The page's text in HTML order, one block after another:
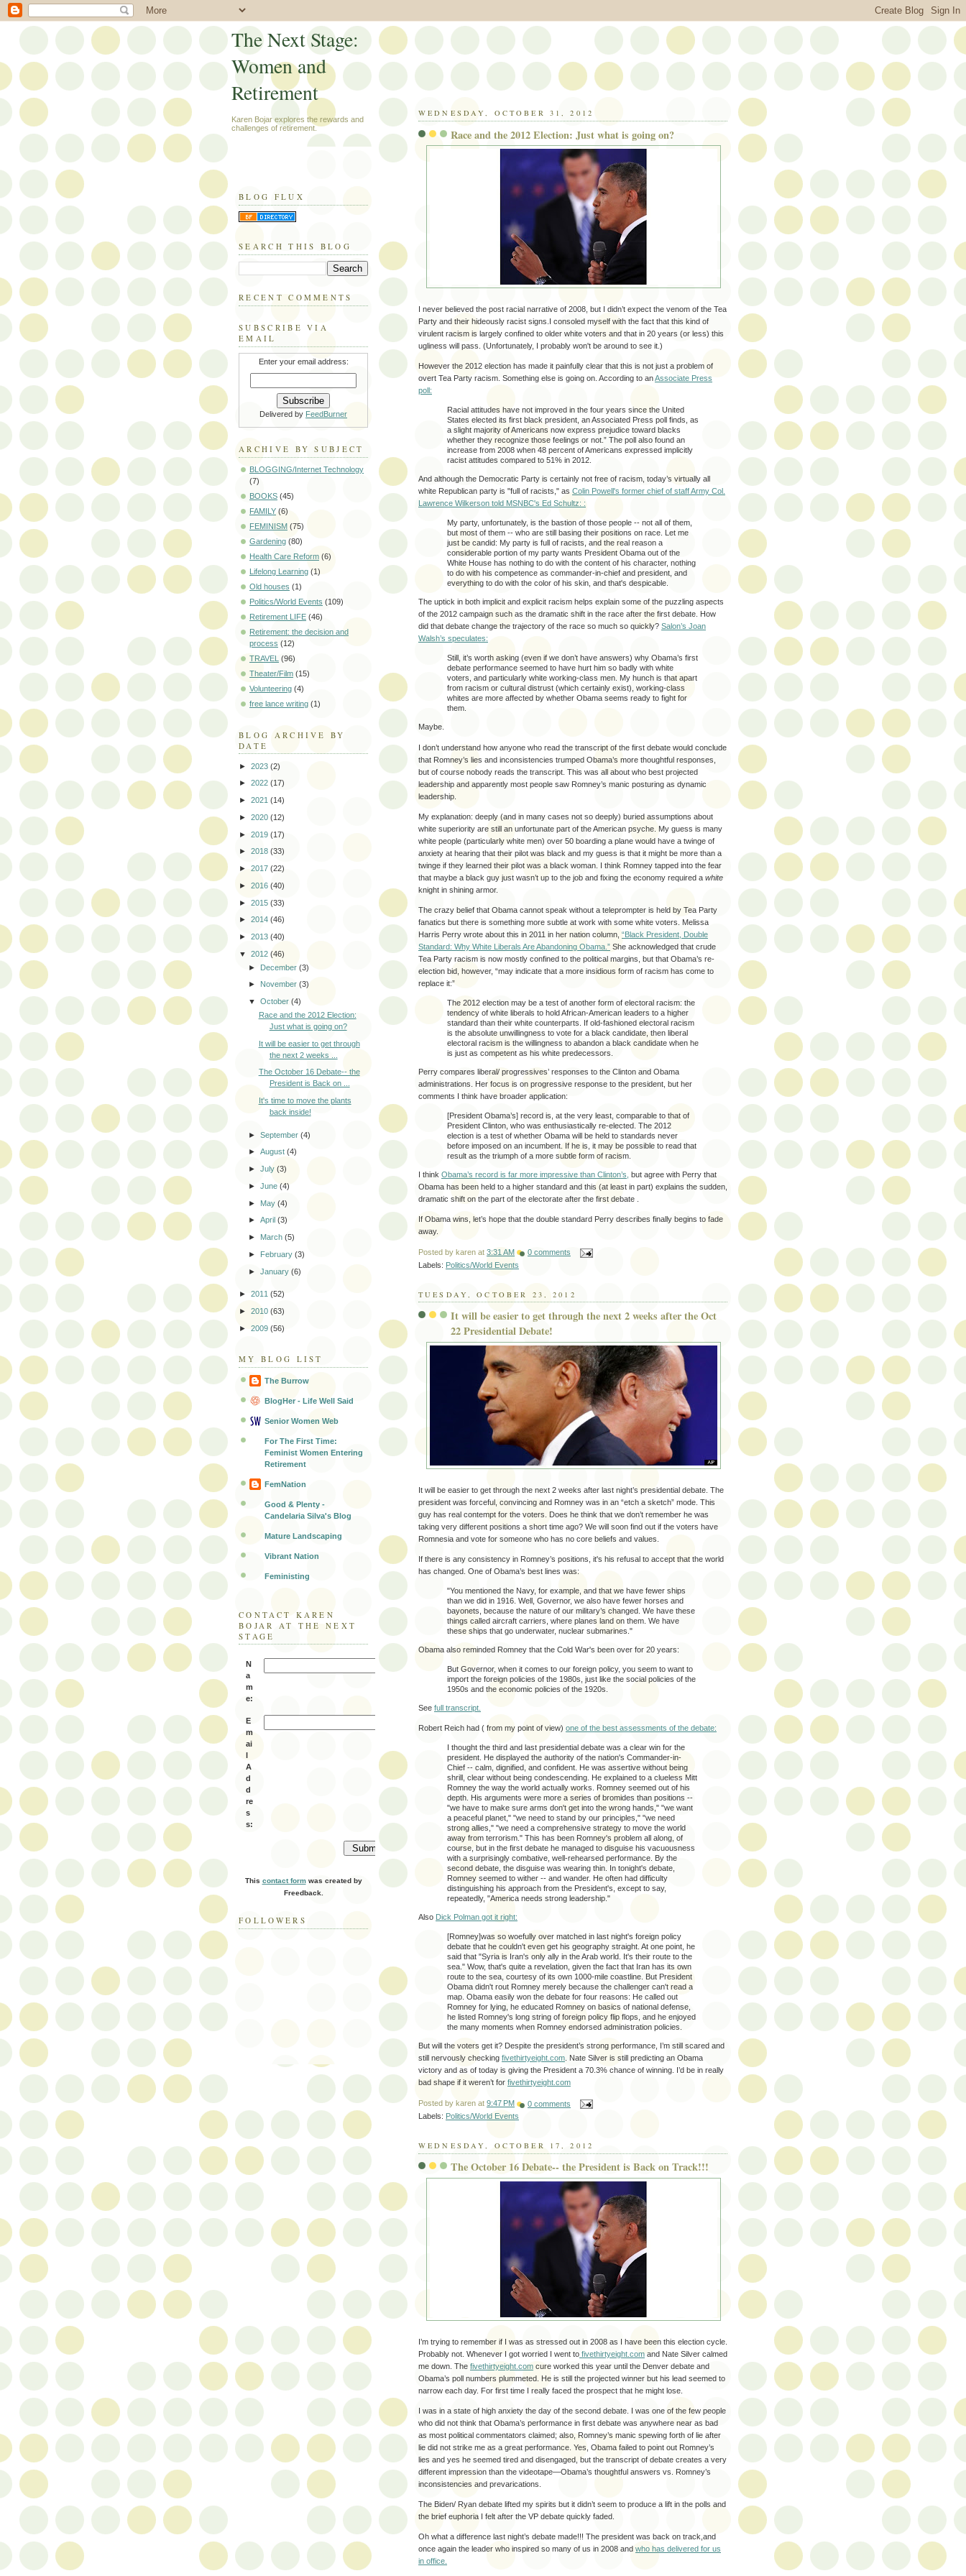
WEDNESDAY, OCTOBER 31, 2012
Race and the 2012 Election: Just what is going on?
I never believed the post racial narrative of 2008, but I didn’t expect the venom of the Tea
Party and their hideously racist signs.I consoled myself with the fact that this kind of
virulent racism is largely confined to older white voters and that in 20 years (or less) this
ugliness will pass. (Unfortunately, I probably won't be around to see it.)
However the 2012 election has made it painfully clear that this is not just a problem of
overt Tea Party racism. Something else is going on. According to anAssociate Press
poll:
Racial attitudes have not improved in the four years since the United
States elected its first black president, an Associated Press poll finds, as
a slight majority of Americans now express prejudice toward blacks
whether they recognize those feelings or not.” The poll also found an
increase from 2008 when 48 percent of Americans expressed implicitly
racist attitudes compared to 51% in 2012.
And although the Democratic Party is certainly not free of racism, today’s virtually all
white Republican party is "full of racists," as Colin Powell's former chief of staff Army Col.
Lawrence Wilkerson told MSNBC's Ed Schultz: :
My party, unfortunately, is the bastion of those people -- not all of them,
but most of them -- who are still basing their positions on race. Let me
just be candid: My party is full of racists, and the real reason a
considerable portion of my party wants President Obama out of the
White House has nothing to do with the content of his character, nothing
to do with his competence as commander-in-chief and president, and
everything to do with the color of his skin, and that's despicable.
The uptick in both implicit and explicit racism helps explain some of the puzzling aspects
of the 2012 campaign such as the dramatic shift in the race after the first debate. How
did that debate change the trajectory of the race so much so quickly? Salon’s Joan
Walsh’s speculates:
Still, it’s worth asking (even if we don’t have answers) why Obama’s first
debate performance seemed to have hurt him so badly with white
voters, and particularly white working-class men. My hunch is that apart
from racism or cultural distrust (which certainly exist), working-class
whites are more affected by whether Obama seems ready to fight for
them.
Maybe.
I don’t understand how anyone who read the transcript of the first debate would conclude
that Romney’s lies and inconsistencies trumped Obama’s more thoughtful responses,
but of course nobody reads the transcript. This was all about who best projected
leadership and apparently most people saw Romney’s manic posturing as dynamic
leadership.
My explanation: deeply (and in many cases not so deeply) buried assumptions about
white superiority are still an unfortunate part of the American psyche. My guess is many
white people (particularly white men) over 50 boarding a plane would have a twinge of
anxiety at hearing that their pilot was black and my guess is that it might be more than a
twinge if they learned their pilot was a black woman. I think Romney tapped into the fear
that maybe a black guy just wasn’t up to the job and fixing the economy required a white
knight in shining armor.
The crazy belief that Obama cannot speak without a teleprompter is held by Tea Party
fanatics but there is something more subtle at work with some white voters. Melissa
Harris Perry wrote about this in 2011 in her nation column, “Black President, Double
Standard: Why White Liberals Are Abandoning Obama.” She acknowledged that crude
Tea Party racism is now mostly confined to the political margins, but that Obama’s re-
election bid, however, “may indicate that a more insidious form of racism has come to
replace it:”
The 2012 election may be a test of another form of electoral racism: the
tendency of white liberals to hold African-American leaders to a higher
standard than their white counterparts. If old-fashioned electoral racism
is the absolute unwillingness to vote for a black candidate, then liberal
electoral racism is the willingness to abandon a black candidate when he
is just as competent as his white predecessors.
Perry compares liberal/ progressives’ responses to the Clinton and Obama
administrations. Her focus is on progressive response to the president, but her
comments I think have broader application:
[President Obama’s] record is, at the very least, comparable to that of
President Clinton, who was enthusiastically re-elected. The 2012
election is a test of whether Obama will be held to standards never
before imposed on an incumbent. If he is, it may be possible to read that
result as the triumph of a more subtle form of racism.
I think Obama’s record is far more impressive than Clinton’s, but agree with Perry that
Obama has been held to a higher standard and this (at least in part) explains the sudden,
dramatic shift on the part of the electorate after the first debate .
If Obama wins, let’s hope that the double standard Perry describes finally begins to fade
away.
Posted by karen at 3:31 AM
0 comments
Labels: Politics/World Events
TUESDAY, OCTOBER 23, 2012
It will be easier to get through the next 2 weeks after the Oct
22 Presidential Debate!
It will be easier to get through the next 2 weeks after last night’s presidential debate. The
president was forceful, convincing and Romney was in an “etch a sketch” mode. This
guy has real contempt for the voters. Does he think that we don’t remember he was
taking very different positions a short time ago? We will soon find out if the voters have
Romnesia and vote for someone who has no core beliefs and values.
If there is any consistency in Romney’s positions, it's his refusal to accept that the world
has changed. One of Obama’s best lines was:
"You mentioned the Navy, for example, and that we have fewer ships
than we did in 1916. Well, Governor, we also have fewer horses and
bayonets, because the nature of our military’s changed. We have these
things called aircraft carriers, where planes land on them. We have
these ships that go underwater, nuclear submarines."
Obama also reminded Romney that the Cold War's been over for 20 years:
But Governor, when it comes to our foreign policy, you seem to want to
import the foreign policies of the 1980s, just like the social policies of the
1950s and the economic policies of the 1920s.
See full transcript.
Robert Reich had ( from my point of view) one of the best assessments of the debate:
I thought the third and last presidential debate was a clear win for the
president. He displayed the authority of the nation's Commander-in-
Chief -- calm, dignified, and confident. He was assertive without being
shrill, clear without being condescending. He explained to a clueless Mitt
Romney the way the world actually works. Romney seemed out of his
depth. His arguments were more a series of bromides than positions --
"we have to make sure arms don't get into the wrong hands," "we want
a peaceful planet," "we need to stand by our principles," "we need
strong allies," "we need a comprehensive strategy to move the world
away from terrorism." This has been Romney's problem all along, of
course, but in the first debate he managed to disguise his vacuousness
with a surprisingly combative, well-rehearsed performance. By the
second debate, the disguise was wearing thin. In tonight's debate,
Romney seemed to wither -- and wander. He often had difficulty
distinguishing his approach from the President's, except to say,
repeatedly, "America needs strong leadership."
Also Dick Polman got it right:
[Romney]was so woefully over matched in last night's foreign policy
debate that he couldn't even get his geography straight. At one point, he
said that "Syria is Iran's only ally in the Arab world. It's their route to the
sea." Wow, that's quite a revelation, given the fact that Iran has its own
route to the sea, courtesy of its own 1000-mile coastline. But President
Obama didn't rout Romney merely because the challenger can't read a
map. Obama easily won the debate for four reasons: He called out
Romney for lying, he educated Romney on basics of national defense,
he listed Romney's long string of foreign policy flip flops, and he enjoyed
the many moments when Romney endorsed administration policies.
But will the voters get it? Despite the president’s strong performance, I’m still scared and
still nervously checking fivethirtyeight.com . Nate Silver is still predicting an Obama
victory and as of today is giving the President a 70.3% chance of winning. I’d be in really
bad shape if it weren’t for fivethirtyeight.com
Posted by karen at 9:47 PM
0 comments
Labels: Politics/World Events
WEDNESDAY, OCTOBER 17, 2012
The October 16 Debate-- the President is Back on Track!!!
I’m trying to remember if I was as stressed out in 2008 as I have been this election cycle.
Probably not. Whenever I got worried I went to fivethirtyeight.com and Nate Silver calmed
me down. The fivethirtyeight.com cure worked this year until the Denver debate and
Obama’s poll numbers plummeted. He is still the projected winner but his lead seemed to
narrow each day. For first time I really faced the prospect that he might lose.
I was in a state of high anxiety the day of the second debate. I was one of the few people
who did not think that Obama’s performance in first debate was anywhere near as bad
as most political commentators claimed; also, Romney’s manic spewing forth of lie after
lie did not strike me as a great performance. Yes, Obama failed to point out Romney’s
lies and yes he seemed tired and disengaged, but the transcript of debate creates a very
different impression than the videotape—Obama’s thoughtful answers vs. Romney’s
inconsistencies and prevarications.
The Biden/ Ryan debate lifted my spirits but it didn’t seem to produce a lift in the polls and
the brief euphoria I felt after the VP debate quickly faded.
Oh what a difference last night’s debate made!!! The president was back on track,and
once again the leader who inspired so many of us in 2008 and who has delivered for us
in office.
The Next Stage:
Women and
Retirement
Karen Bojar explores the rewards and
challenges of retirement.
BLOG FLUX
SEARCH THIS BLOG
RECENT COMMENTS
SUBSCRIBE VIA
EMAIL
Enter your email address:
Delivered by FeedBurner
ARCHIVE BY SUBJECT
BLOGGING/Internet Technology
(7)
BOOKS (45)
FAMILY (6)
FEMINISM (75)
Gardening (80)
Health Care Reform (6)
Lifelong Learning (1)
Old houses (1)
Politics/World Events (109)
Retirement LIFE (46)
Retirement: the decision and
process (12)
TRAVEL (96)
Theater/Film (15)
Volunteering (4)
free lance writing (1)
BLOG ARCHIVE BY
DATE
► 2023 (2)
► 2022 (17)
► 2021 (14)
► 2020 (12)
► 2019 (17)
► 2018 (33)
► 2017 (22)
► 2016 (40)
► 2015 (33)
► 2014 (46)
► 2013 (40)
▼ 2012 (46)
► December(3)
► November(3)
▼October(4)
Race and the 2012 Election:
Just what is going on?
It will be easier to get through
the next 2 weeks ...
The October 16 Debate-- the
President is Back on ...
It's time to move the plants
back inside!
►September(4)
►August(4)
►July(3)
►June(4)
► May(4)
►April(3)
► March(5)
► February(3)
►January(6)
► 2011 (52)
► 2010 (63)
► 2009 (56)
MY BLOG LIST
The Burrow
BlogHer - Life Well Said
Senior Women Web
For The First Time:
Feminist Women Entering
Retirement
FemNation
Good & Plenty -
Candelaria Silva's Blog
Mature Landscaping
Vibrant Nation
Feministing
CONTACT KAREN
BOJAR AT THE NEXT
STAGE
N
a
m
e:
E
m
ai
l
A
d
d
re
s
s:
This contact formwas created by
Freedback.
FOLLOWERS